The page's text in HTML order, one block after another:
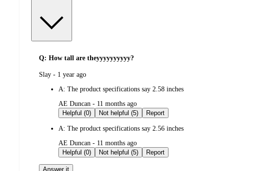
Q: How tall are theyyyyyyyyyy?
submitted
Slay - 1 year ago
A: The product specifications say 2.58 inches
submitted
by
AE Duncan - 11 months ago
Helpful (0)
Not helpful (5) Report
A: The product specifications say 2.56 inches
submitted
by
AE Duncan - 11 months ago
Helpful (0)
Not helpful (5) Report
Answer it